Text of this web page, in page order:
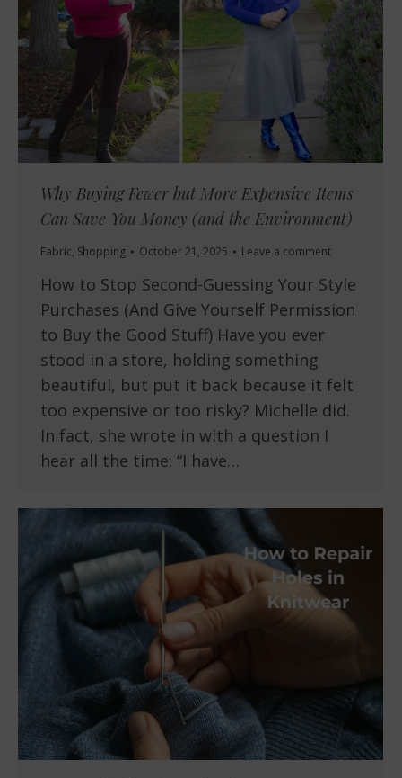
Why Buying Fewer but More Expensive Items
Can Save You Money (and the Environment)
Fabric, Shopping October 21, 2025 Leave a comment
How to Stop Second-Guessing Your Style
Purchases (And Give Yourself Permission
to Buy the Good Stuff) Have you ever
stood in a store, holding something
beautiful, but put it back because it felt
too expensive or too risky? Michelle did.
In fact, she wrote in with a question I
hear all the time: “I have…